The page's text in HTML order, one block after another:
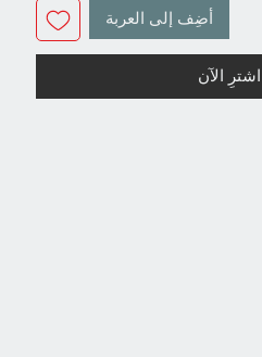
أضِف إلى العربة
اشترِ الآن